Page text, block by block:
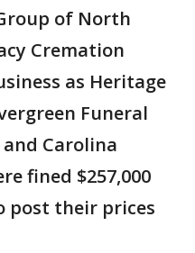
of North
Cremation
as Heritage
Funeral
Carolina
fined $257,000
post their prices